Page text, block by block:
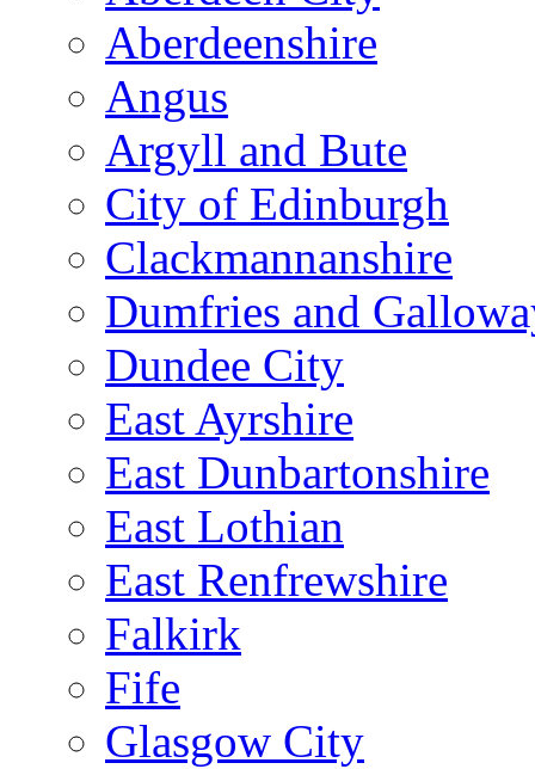
Aberdeenshire
Angus
Argyll and Bute
City of Edinburgh
Clackmannanshire
Dumfries and
Dundee City
East Ayrshire
East Dunbartonshire
East Lothian
East Renfrewshire
Falkirk
Fife
Glasgow City